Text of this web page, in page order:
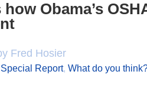
Obama’s
Fred Hosier
Special Report, What do you